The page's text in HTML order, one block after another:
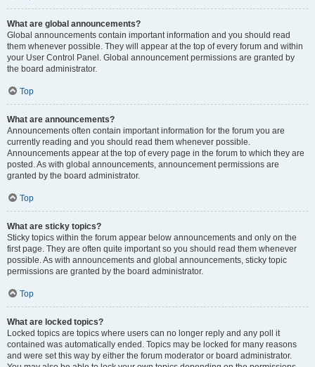
What are global announcements?
Global announcements contain important information and you should read
them whenever possible. They will appear at the top of every forum and within
your User Control Panel. Global announcement permissions are granted by
the board administrator.
Top
What are announcements?
Announcements often contain important information for the forum you are
currently reading and you should read them whenever possible.
Announcements appear at the top of every page in the forum to which they are
posted. As with global announcements, announcement permissions are
granted by the board administrator.
Top
What are sticky topics?
Sticky topics within the forum appear below announcements and only on the
first page. They are often quite important so you should read them whenever
possible. As with announcements and global announcements, sticky topic
permissions are granted by the board administrator.
Top
What are locked topics?
Locked topics are topics where users can no longer reply and any poll it
contained was automatically ended. Topics may be locked for many reasons
and were set this way by either the forum moderator or board administrator.